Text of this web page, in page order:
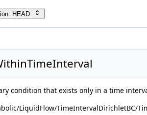
HEAD
condition that exists only in a time
LiquidFlow/TimeIntervalDirichletBC/